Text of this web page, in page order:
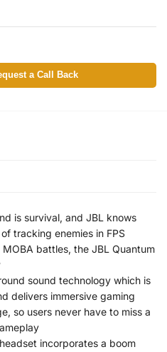
a Call Back
is survival, and JBL knows
tracking enemies in FPS
battles, the JBL Quantum
sound technology which is
delivers immersive gaming
so users never have to miss a
incorporates a boom